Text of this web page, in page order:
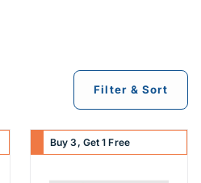
Filter & Sort
Buy 3, Get 1 Free